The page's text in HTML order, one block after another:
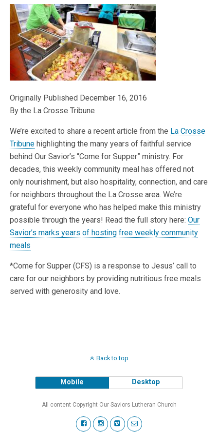
Originally Published December 16, 2016
By the La Crosse Tribune
We’re excited to share a recent article from the La Crosse
Tribune highlighting the many years of faithful service
behind Our Savior’s “Come for Supper” ministry. For
decades, this weekly community meal has offered not
only nourishment, but also hospitality, connection, and care
for neighbors throughout the La Crosse area. We’re
grateful for everyone who has helped make this ministry
possible through the years! Read the full story here: Our
Savior’s marks years of hosting free weekly community
meals
*Come for Supper (CFS) is a response to Jesus’ call to
care for our neighbors by providing nutritious free meals
served with generosity and love.
Back to top
Mobile Desktop
All content Copyright Our Saviors Lutheran Church